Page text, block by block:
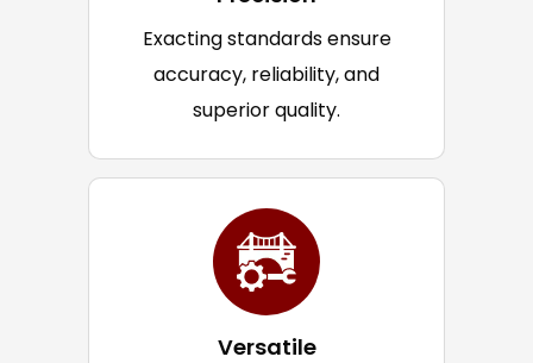
Exacting standards ensure
accuracy, reliability, and
superior quality.
Versatile